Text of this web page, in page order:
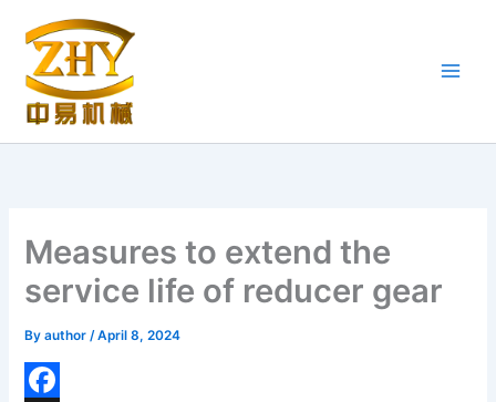
content
Measures to extend the
service life of reducer gear
Byauthor/April 8, 2024